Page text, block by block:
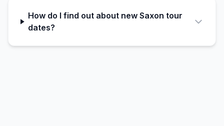
How do I find out about new Saxon tour
dates?